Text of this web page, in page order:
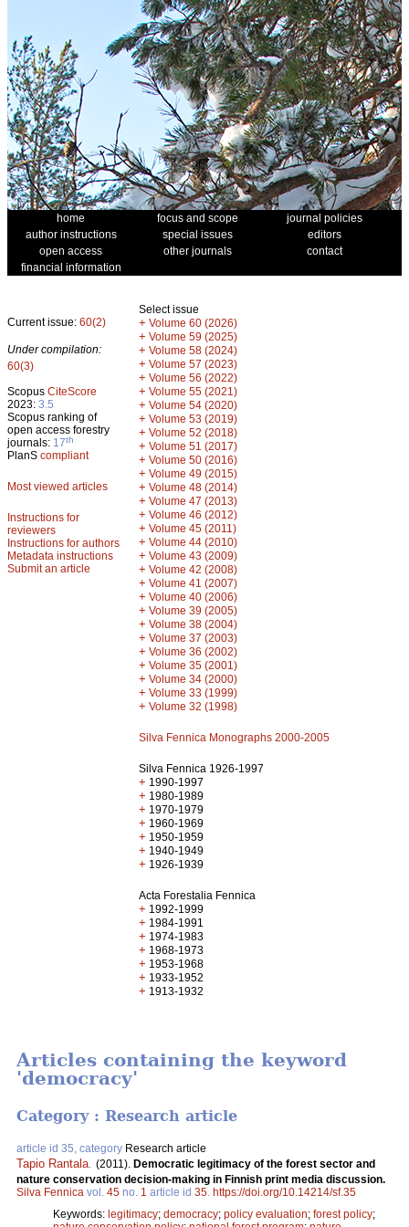
home focus and scope
journal policies
author instructions
special issues
editors
open access
other journals
contact
financial information
Current issue: 60(2)
Under compilation:
60(3)
Scopus CiteScore
2023: 3.5
Scopus ranking of
open access forestry
journals: 17th
PlanS compliant
Most viewed articles
Instructions for
reviewers
Instructions for authors
Metadata instructions
Submit an article
Select issue
+ Volume 60 (2026)
+ Volume 59 (2025)
+ Volume 58 (2024)
+ Volume 57 (2023)
+ Volume 56 (2022)
+ Volume 55 (2021)
+ Volume 54 (2020)
+ Volume 53 (2019)
+ Volume 52 (2018)
+ Volume 51 (2017)
+ Volume 50 (2016)
+ Volume 49 (2015)
+ Volume 48 (2014)
+ Volume 47 (2013)
+ Volume 46 (2012)
+ Volume 45 (2011)
+ Volume 44 (2010)
+ Volume 43 (2009)
+ Volume 42 (2008)
+ Volume 41 (2007)
+ Volume 40 (2006)
+ Volume 39 (2005)
+ Volume 38 (2004)
+ Volume 37 (2003)
+ Volume 36 (2002)
+ Volume 35 (2001)
+ Volume 34 (2000)
+ Volume 33 (1999)
+ Volume 32 (1998)
Silva Fennica Monographs 2000-2005
Silva Fennica 1926-1997
+ 1990-1997
+ 1980-1989
+ 1970-1979
+ 1960-1969
+ 1950-1959
+ 1940-1949
+ 1926-1939
Acta Forestalia Fennica
+ 1992-1999
+ 1984-1991
+ 1974-1983
+ 1968-1973
+ 1953-1968
+ 1933-1952
+ 1913-1932
Articles containing the keyword
'democracy'
Category : Research article
article id 35, category Research article
Tapio Rantala (2011). Democratic legitimacy of the forest sector and
nature conservation decision-making in Finnish print media discussion.
Silva Fennica vol. 45 no. 1 article id 35 https://doi.org/10.14214/sf.35
Keywords: legitimacy; democracy; policy evaluation; forest policy;